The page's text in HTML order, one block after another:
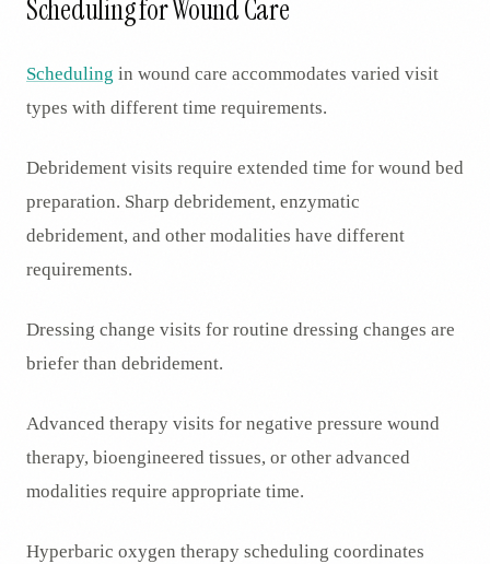
Scheduling for Wound Care
Scheduling in wound care accommodates varied visit
types with different time requirements.
Debridement visits require extended time for wound bed
preparation. Sharp debridement, enzymatic
debridement, and other modalities have different
requirements.
Dressing change visits for routine dressing changes are
briefer than debridement.
Advanced therapy visits for negative pressure wound
therapy, bioengineered tissues, or other advanced
modalities require appropriate time.
Hyperbaric oxygen therapy scheduling coordinates